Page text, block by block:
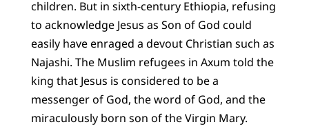
children. But in sixth-century Ethiopia, refusing
to acknowledge Jesus as Son of God could
easily have enraged a devout Christian such as
Najashi. The Muslim refugees in Axum told the
king that Jesus is considered to be a
messenger of God, the word of God, and the
miraculously born son of the Virgin Mary.